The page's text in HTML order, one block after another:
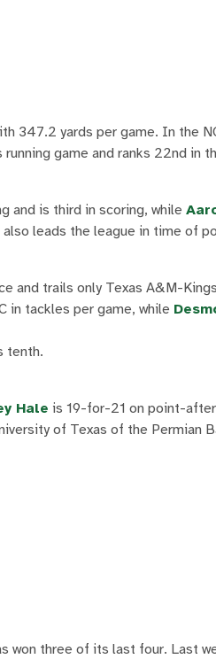
347.2 yards per game. In the
game and ranks 22nd in
and is third in scoring, while
leads the league in time of
and trails only Texas A&M-
in tackles per game, while
tenth.
Hale is 19-for-21 on point-
of Texas of the Permian
three of its last four. Last